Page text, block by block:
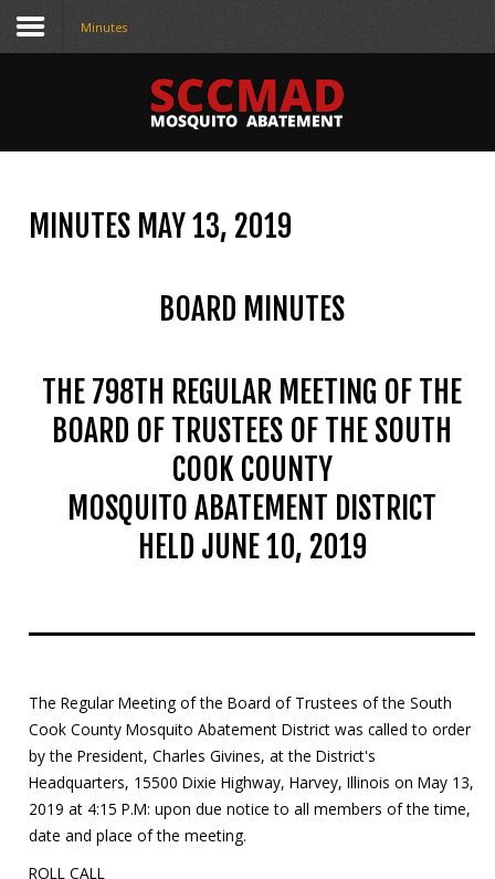
Home
Programs
Education
Mosquito Surveillance
Minutes
MINUTES MAY 13, 2019
BOARD MINUTES
THE 798TH REGULAR MEETING OF THE
BOARD OF TRUSTEES OF THE SOUTH
COOK COUNTY
MOSQUITO ABATEMENT DISTRICT
HELD JUNE 10, 2019
The Regular Meeting of the Board of Trustees of the South
Cook County Mosquito Abatement District was called to order
by the President, Charles Givines, at the District's
Headquarters, 15500 Dixie Highway, Harvey, Illinois on May 13,
2019 at 4:15 P.M: upon due notice to all members of the time,
date and place of the meeting.
ROLL CALL